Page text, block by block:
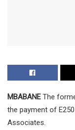
MBABANE The
the payment of
Associates.